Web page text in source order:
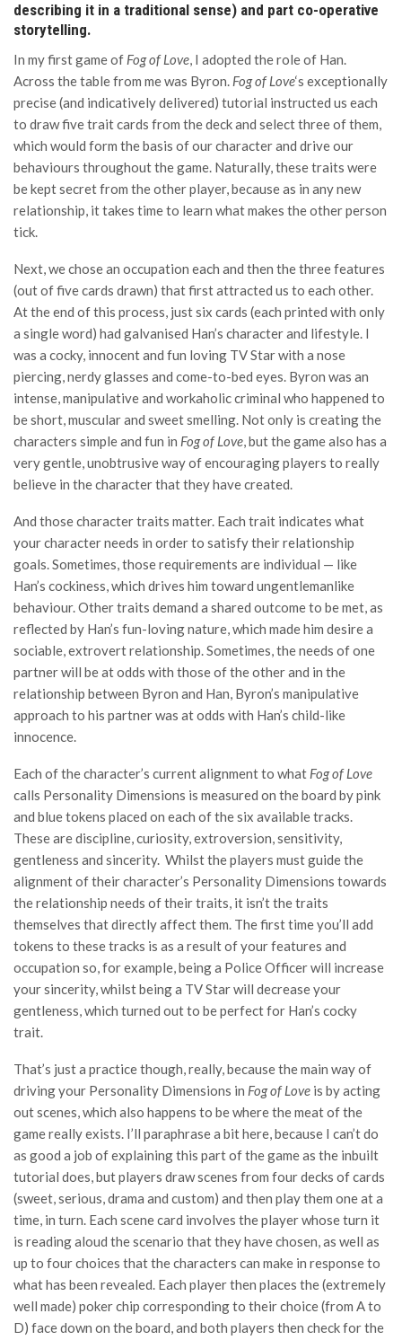
describing it in a traditional sense) and part co-operative
storytelling.
In my first game of Fog of Love, I adopted the role of Han.
Across the table from me was Byron. Fog of Love‘s exceptionally
precise (and indicatively delivered) tutorial instructed us each
to draw five trait cards from the deck and select three of them,
which would form the basis of our character and drive our
behaviours throughout the game. Naturally, these traits were
be kept secret from the other player, because as in any new
relationship, it takes time to learn what makes the other person
tick.
Next, we chose an occupation each and then the three features
(out of five cards drawn) that first attracted us to each other.
At the end of this process, just six cards (each printed with only
a single word) had galvanised Han’s character and lifestyle. I
was a cocky, innocent and fun loving TV Star with a nose
piercing, nerdy glasses and come-to-bed eyes. Byron was an
intense, manipulative and workaholic criminal who happened to
be short, muscular and sweet smelling. Not only is creating the
characters simple and fun in Fog of Love, but the game also has a
very gentle, unobtrusive way of encouraging players to really
believe in the character that they have created.
And those character traits matter. Each trait indicates what
your character needs in order to satisfy their relationship
goals. Sometimes, those requirements are individual — like
Han’s cockiness, which drives him toward ungentlemanlike
behaviour. Other traits demand a shared outcome to be met, as
reflected by Han’s fun-loving nature, which made him desire a
sociable, extrovert relationship. Sometimes, the needs of one
partner will be at odds with those of the other and in the
relationship between Byron and Han, Byron’s manipulative
approach to his partner was at odds with Han’s child-like
innocence.
Each of the character’s current alignment to what Fog of Love
calls Personality Dimensions is measured on the board by pink
and blue tokens placed on each of the six available tracks.
These are discipline, curiosity, extroversion, sensitivity,
gentleness and sincerity. Whilst the players must guide the
alignment of their character’s Personality Dimensions towards
the relationship needs of their traits, it isn’t the traits
themselves that directly affect them. The first time you’ll add
tokens to these tracks is as a result of your features and
occupation so, for example, being a Police Officer will increase
your sincerity, whilst being a TV Star will decrease your
gentleness, which turned out to be perfect for Han’s cocky
trait.
That’s just a practice though, really, because the main way of
driving your Personality Dimensions in Fog of Love is by acting
out scenes, which also happens to be where the meat of the
game really exists. I’ll paraphrase a bit here, because I can’t do
as good a job of explaining this part of the game as the inbuilt
tutorial does, but players draw scenes from four decks of cards
(sweet, serious, drama and custom) and then play them one at a
time, in turn. Each scene card involves the player whose turn it
is reading aloud the scenario that they have chosen, as well as
up to four choices that the characters can make in response to
what has been revealed. Each player then places the (extremely
well made) poker chip corresponding to their choice (from A to
D) face down on the board, and both players then check for the